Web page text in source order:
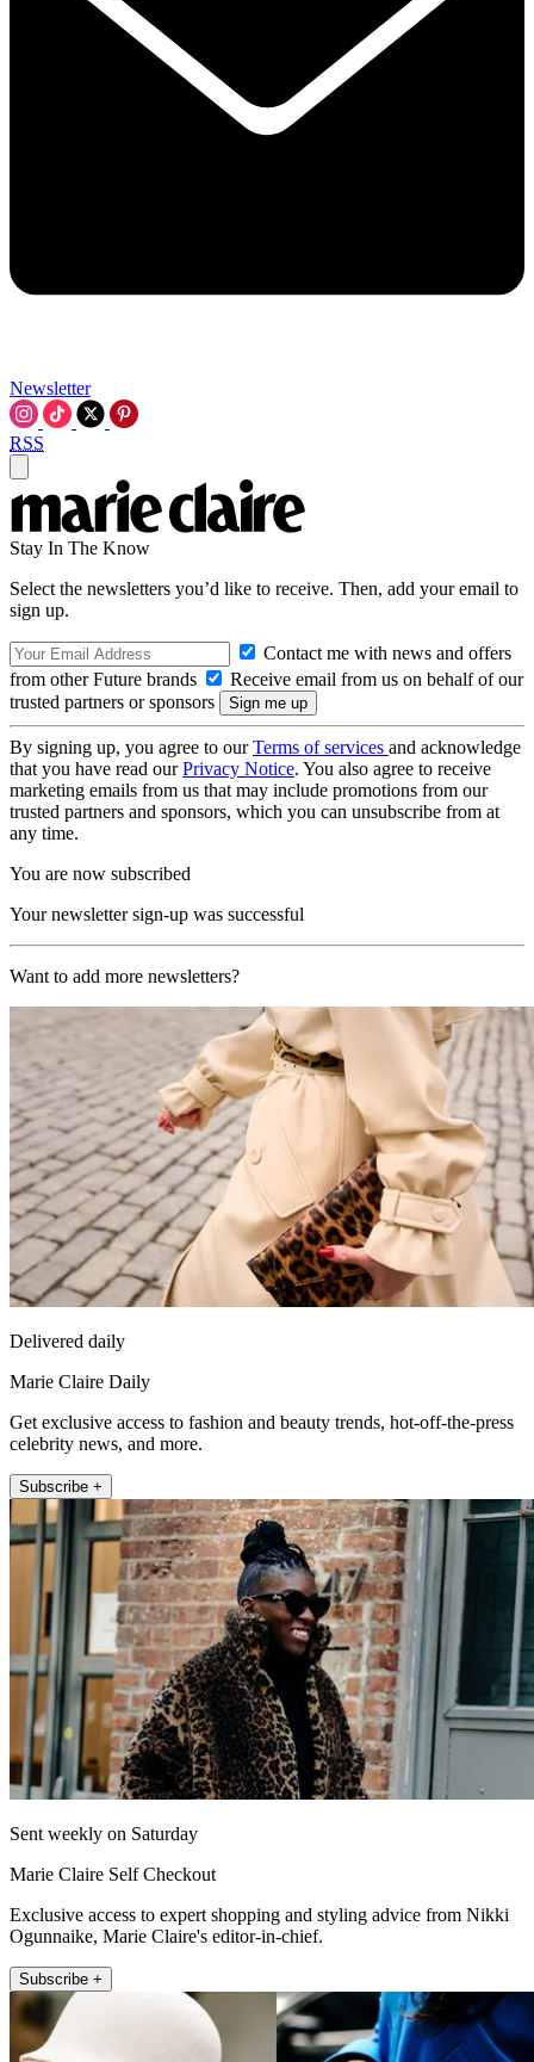
Newsletter
RSS
Stay In The Know
Select the newsletters you’d like to receive. Then, add your email to
sign up.
Contact me with news and offers
from other Future brands
Receive email from us on behalf of our
trusted partners or sponsors
By signing up, you agree to ourTerms of services and acknowledge
that you have read ourPrivacy Notice. You also agree to receive
marketing emails from us that may include promotions from our
trusted partners and sponsors, which you can unsubscribe from at
any time.
You are now subscribed
Your newsletter sign-up was successful
Want to add more newsletters?
Delivered daily
Marie Claire Daily
Get exclusive access to fashion and beauty trends, hot-off-the-press
celebrity news, and more.
Subscribe +
Sent weekly on Saturday
Marie Claire Self Checkout
Exclusive access to expert shopping and styling advice from Nikki
Ogunnaike, Marie Claire's editor-in-chief.
Subscribe +